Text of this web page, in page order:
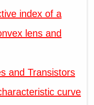
index of a
lens and
and Transistors
curve